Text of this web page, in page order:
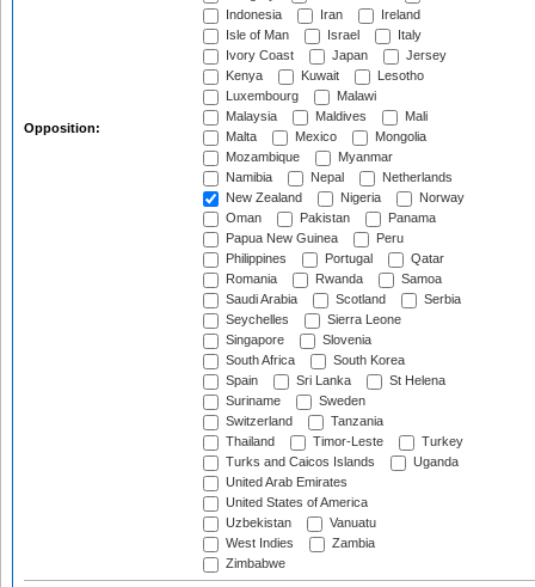
Opposition:
Indonesia
Iran
Ireland
Isle of Man
Israel
Italy
Ivory Coast
Japan
Jersey
Kenya
Kuwait
Lesotho
Luxembourg
Malawi
Malaysia
Maldives
Mali
Malta
Mexico
Mongolia
Mozambique
Myanmar
Namibia
Nepal
Netherlands
New Zealand
Nigeria
Norway
Oman
Pakistan
Panama
Papua New Guinea
Peru
Philippines
Portugal
Qatar
Romania
Rwanda
Samoa
Saudi Arabia
Scotland
Serbia
Seychelles
Sierra Leone
Singapore
Slovenia
South Africa
South Korea
Spain
Sri Lanka
St Helena
Suriname
Sweden
Switzerland
Tanzania
Thailand
Timor-Leste
Turkey
Turks and Caicos Islands
Uganda
United Arab Emirates
United States of America
Uzbekistan
Vanuatu
West Indies
Zambia
Zimbabwe